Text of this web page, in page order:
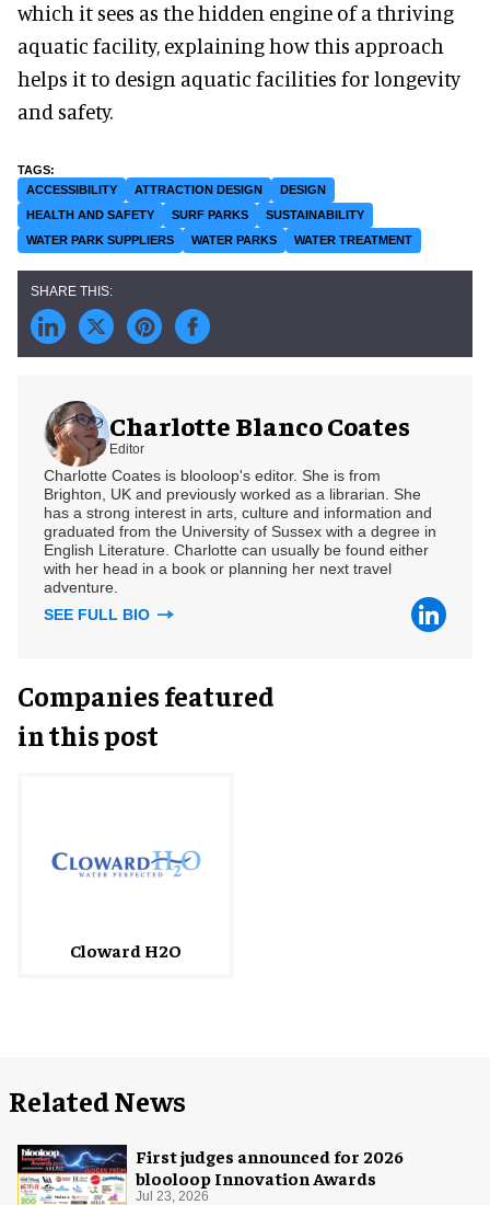
which it sees as the hidden engine of a thriving
aquatic facility, explaining how this approach
helps it to design aquatic facilities for longevity
and safety.
ACCESSIBILITY ATTRACTION DESIGN
DESIGN
HEALTH AND SAFETY
SURF PARKS
SUSTAINABILITY
WATER PARK SUPPLIERS
WATER PARKS WATER TREATMENT
Charlotte Blanco Coates
Editor
Charlotte Coates is blooloop's editor. She is from
Brighton, UK and previously worked as a librarian. She
has a strong interest in arts, culture and information and
graduated from the University of Sussex with a degree in
English Literature. Charlotte can usually be found either
with her head in a book or planning her next travel
adventure.
SEE FULL BIO
Companies featured
in this post
Cloward H2O
Related News
First judges announced for 2026
blooloop Innovation Awards
Jul 23, 2026